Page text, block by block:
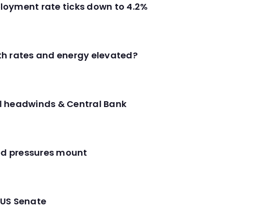
rate ticks down to 4.2%
rates and energy elevated?
& Central Bank
pressures mount
Senate